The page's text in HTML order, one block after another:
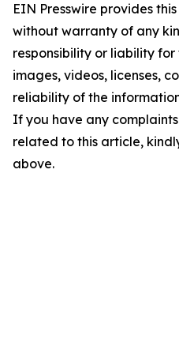
EIN Presswire provides
without warranty of any
responsibility or liability
images, videos, licenses,
reliability of the
If you have any
related to this article,
above.